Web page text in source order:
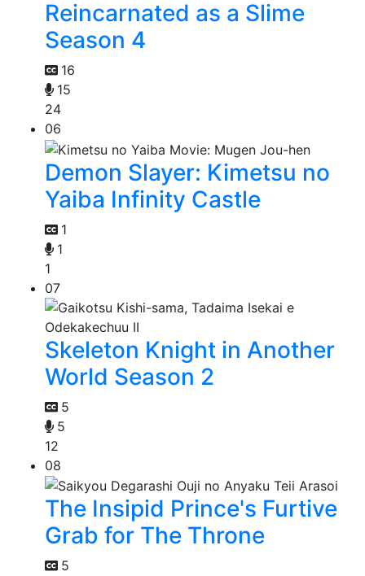
Reincarnated as a Slime
Season 4
16
15
24
06
Demon Slayer: Kimetsu no
Yaiba Infinity Castle
1
1
1
07
Skeleton Knight in Another
World Season 2
5
5
12
08
The Insipid Prince's Furtive
Grab for The Throne
5